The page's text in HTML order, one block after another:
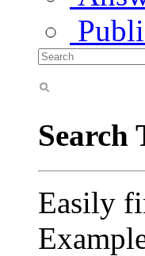
Search
Easily